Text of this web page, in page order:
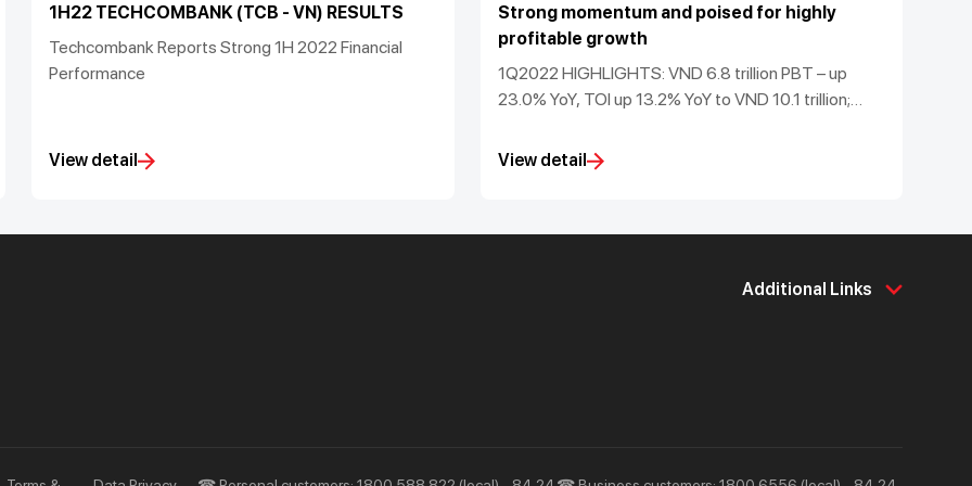
1H22 TECHCOMBANK (TCB - VN) RESULTS
Techcombank Reports Strong 1H 2022 Financial
Performance
View detail
Strong momentum and poised for highly
profitable growth
1Q2022 HIGHLIGHTS: VND 6.8 trillion PBT – up
23.0% YoY, TOI up 13.2% YoY to VND 10.1 trillion;
3.6% ROA; robust Basel II CAR of 15.1%
View detail
Additional Links